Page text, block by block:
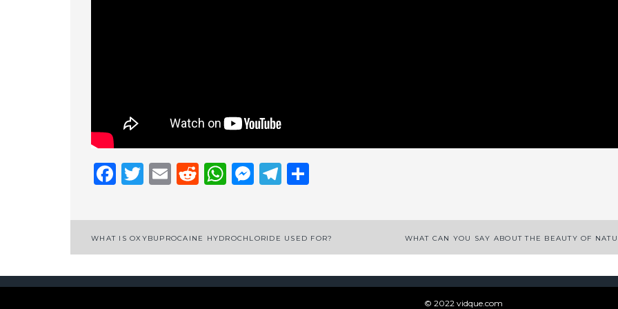
Facebook
Twitter
EmailReddit
WhatsApp
Messenger
Telegram
Post
WHAT IS OXYBUPROCAINE HYDROCHLORIDE USED FOR? WHAT CAN YOU SAY ABOUT THE BEAUTY OF
© 2022 vidque.com